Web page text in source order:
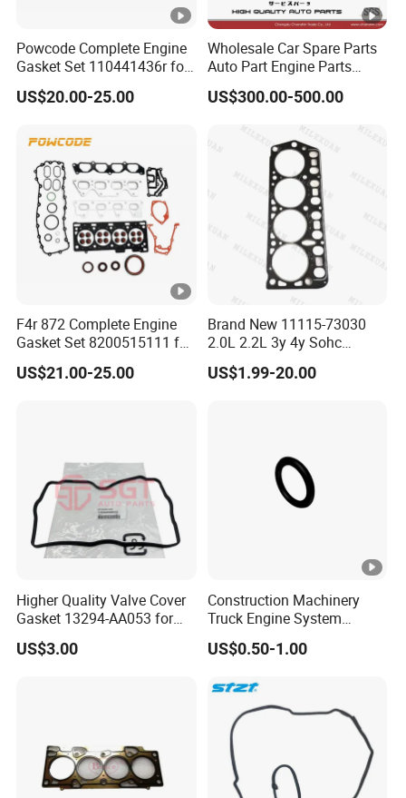
Powcode Complete Engine
Gasket Set 110441436r for
H4d 450 1.0 Tce
US$20.00-25.00
Wholesale Car Spare Parts
Auto Part Engine Parts
Cylinder Head Assy for
Toyota 4runner Land
Cruiser 90 5vzfe 11101-
US$300.00-500.00
F4r 872 Complete Engine
Gasket Set 8200515111 for
Renault 2.0 Tce 22-Hole
Version
US$21.00-25.00
Brand New 11115-73030
2.0L 2.2L 3y 4y Sohc
Engine Gasket 3y 4y
Cylinder Head Gasket for
US$1.99-20.00
Higher Quality Valve Cover
Gasket 13294-AA053 for
Subaru Impreza Forester
Outback Legacy
US$3.00
Construction Machinery
Truck Engine System
Accessories Repair Kit
Sealing Ring 3679139 for
US$0.50-1.00